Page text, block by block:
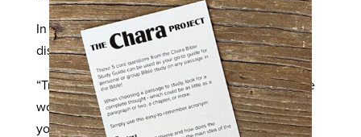
In our passage of John 16, Jesus is spoke to His
disciples and said,
“Truly I tell you, you will weep and mourn, but the
world will rejoice. You will become sorrowful, but
your sorrow will turn to joy.” (John 16:20, CSB)